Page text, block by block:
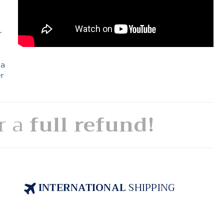
a full refund!
INTERNATIONALSHIPPING